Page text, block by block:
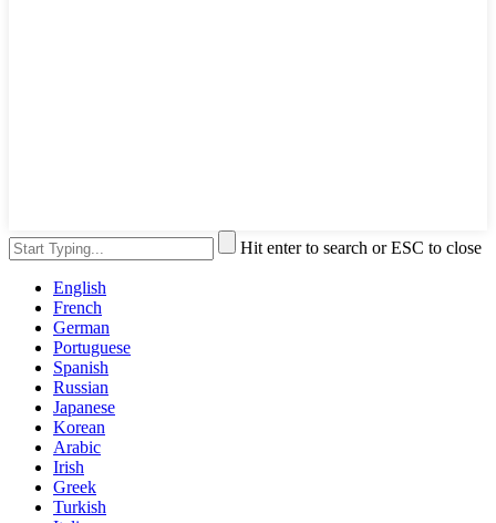
Hit enter to search or ESC to close
English
French
German
Portuguese
Spanish
Russian
Japanese
Korean
Arabic
Irish
Greek
Turkish